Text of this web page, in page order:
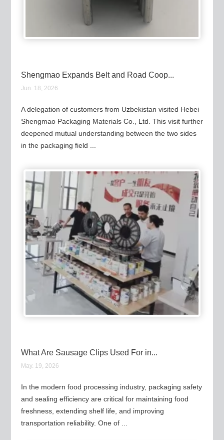
Shengmao Expands Belt and Road Coop...
Jun. 18, 2026
A delegation of customers from Uzbekistan visited Hebei
Shengmao Packaging Materials Co., Ltd. This visit further
deepened mutual understanding between the two sides
in the packaging field ...
What Are Sausage Clips Used For in...
May. 19, 2026
In the modern food processing industry, packaging safety
and sealing efficiency are critical for maintaining food
freshness, extending shelf life, and improving
transportation reliability. One of ...